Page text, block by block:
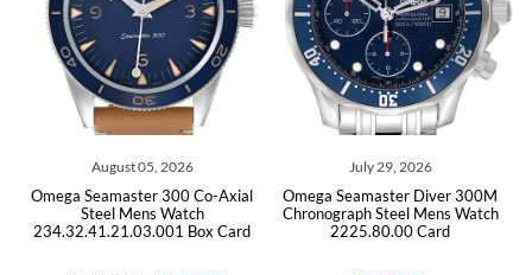
Axial
Card
July 29, 2026
Omega Seamaster Diver 300M
Chronograph Steel Mens Watch
2225.80.00 Card
July 29, 2026
Omega Seamaster Diver
Steel Mens Watch
212.30.41.20.03.001 Card